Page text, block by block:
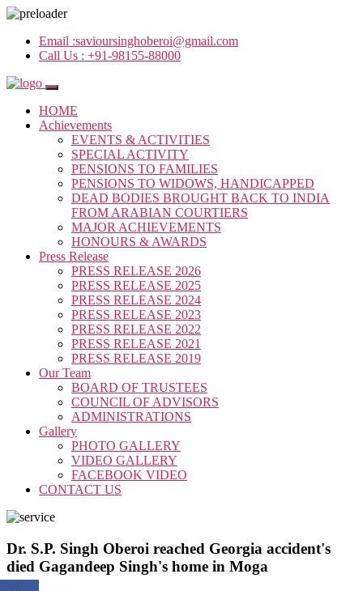
Email :savioursinghoberoi@gmail.com
Call Us : +91-98155-88000
HOME
Achievements
EVENTS & ACTIVITIES
SPECIAL ACTIVITY
PENSIONS TO FAMILIES
PENSIONS TO WIDOWS, HANDICAPPED
DEAD BODIES BROUGHT BACK TO INDIA
FROM ARABIAN COURTIERS
MAJOR ACHIEVEMENTS
HONOURS & AWARDS
Press Release
PRESS RELEASE 2026
PRESS RELEASE 2025
PRESS RELEASE 2024
PRESS RELEASE 2023
PRESS RELEASE 2022
PRESS RELEASE 2021
PRESS RELEASE 2019
Our Team
BOARD OF TRUSTEES
COUNCIL OF ADVISORS
ADMINISTRATIONS
Gallery
PHOTO GALLERY
VIDEO GALLERY
FACEBOOK VIDEO
CONTACT US
Dr. S.P. Singh Oberoi reached Georgia accident's
died Gagandeep Singh's home in Moga